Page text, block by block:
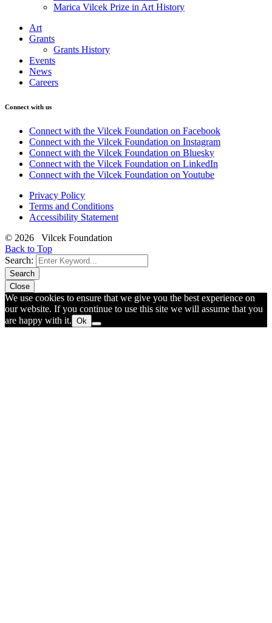
Marica Vilcek Prize in Art History
Art
Grants
Grants History
Events
News
Careers
Connect with us
Connect with the Vilcek Foundation on Facebook
Connect with the Vilcek Foundation on Instagram
Connect with the Vilcek Foundation on Bluesky
Connect with the Vilcek Foundation on LinkedIn
Connect with the Vilcek Foundation on Youtube
Privacy Policy
Terms and Conditions
Accessibility Statement
© 2026 Vilcek Foundation
Back to Top
Search:
Search
Close
We use cookies to ensure that we give you the best experience on
our website. If you continue to use this site we will assume that you
are happy with it. Ok